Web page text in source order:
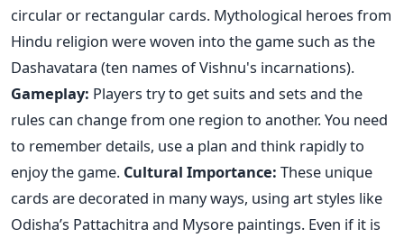
circular or rectangular cards. Mythological heroes from
Hindu religion were woven into the game such as the
Dashavatara (ten names of Vishnu's incarnations).
Gameplay: Players try to get suits and sets and the
rules can change from one region to another. You need
to remember details, use a plan and think rapidly to
enjoy the game. Cultural Importance: These unique
cards are decorated in many ways, using art styles like
Odisha’s Pattachitra and Mysore paintings. Even if it is